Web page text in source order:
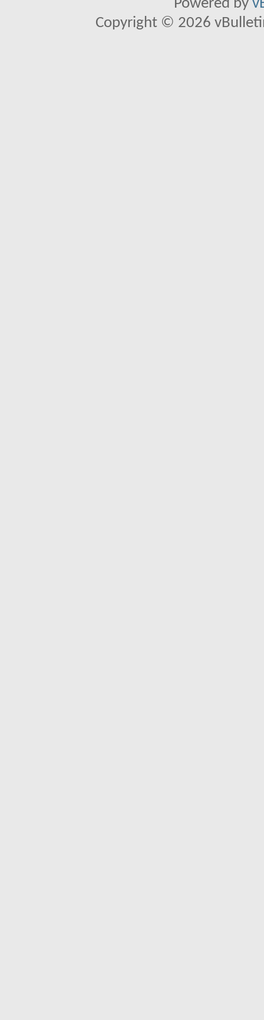
Powered by
Copyright © 2026